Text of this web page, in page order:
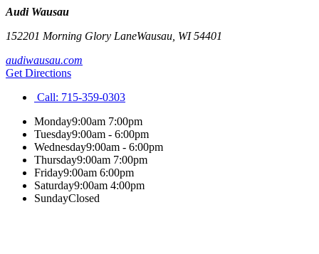
Audi Wausau
152201 Morning Glory LaneWausau WI54401
audiwausau.com
Get Directions
Call: 715-359-0303
Monday9:00am 7:00pm
Tuesday9:00am - 6:00pm
Wednesday9:00am - 6:00pm
Thursday9:00am 7:00pm
Friday9:00am 6:00pm
Saturday9:00am 4:00pm
SundayClosed